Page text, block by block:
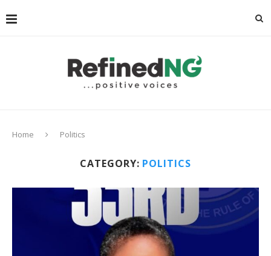
Home Politics
CATEGORY: POLITICS